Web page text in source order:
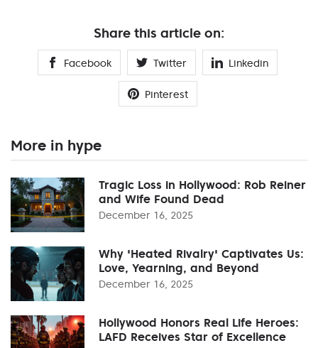
Share this article on:
Facebook Twitter Linkedin
Pinterest
More in hype
Tragic Loss in Hollywood: Rob Reiner
and Wife Found Dead
December 16, 2025
Why 'Heated Rivalry' Captivates Us:
Love, Yearning, and Beyond
December 16, 2025
Hollywood Honors Real Life Heroes:
LAFD Receives Star of Excellence